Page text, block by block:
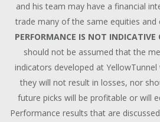
and his team may have a financial
trade many of the same equities and
PERFORMANCE IS NOT INDICATIVE
should not be assumed that the
indicators developed at
they will not result in losses, nor
future picks will be profitable or will
Performance results that are